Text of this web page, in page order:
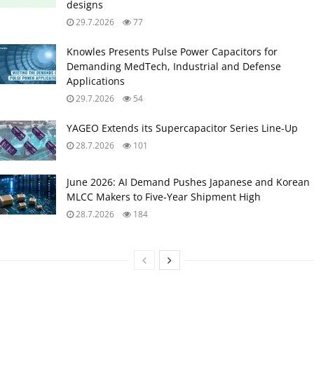
designs
29.7.2026 77
Knowles Presents Pulse Power Capacitors for
Demanding MedTech, Industrial and Defense
Applications
29.7.2026 54
YAGEO Extends its Supercapacitor Series Line-Up
28.7.2026 101
June 2026: AI Demand Pushes Japanese and Korean
MLCC Makers to Five‑Year Shipment High
28.7.2026 184